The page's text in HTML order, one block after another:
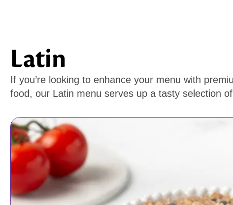
Latin
If you’re looking to enhance your menu with
food, our Latin menu serves up a tasty selection